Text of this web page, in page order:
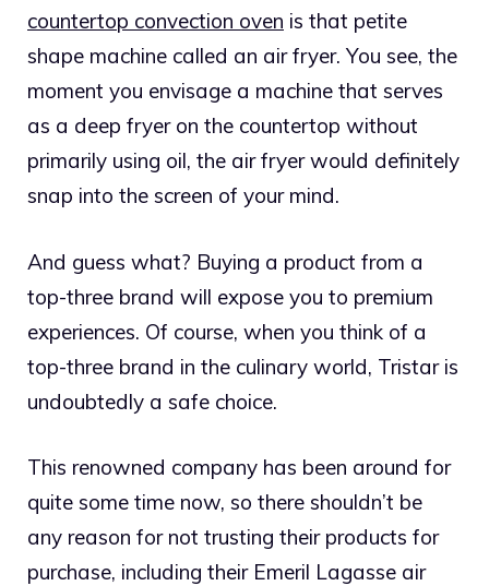
countertop convection oven is that petite
shape machine called an air fryer. You see, the
moment you envisage a machine that serves
as a deep fryer on the countertop without
primarily using oil, the air fryer would definitely
snap into the screen of your mind.
And guess what? Buying a product from a
top-three brand will expose you to premium
experiences. Of course, when you think of a
top-three brand in the culinary world, Tristar is
undoubtedly a safe choice.
This renowned company has been around for
quite some time now, so there shouldn’t be
any reason for not trusting their products for
purchase, including their Emeril Lagasse air